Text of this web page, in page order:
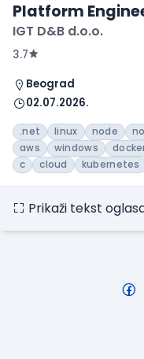
Platform
IGT D&B d.o.o.
3.7
Beograd
02.07.2026.
.net linux node
aws
windows
c
cloud kubernetes
Prikaži tekst